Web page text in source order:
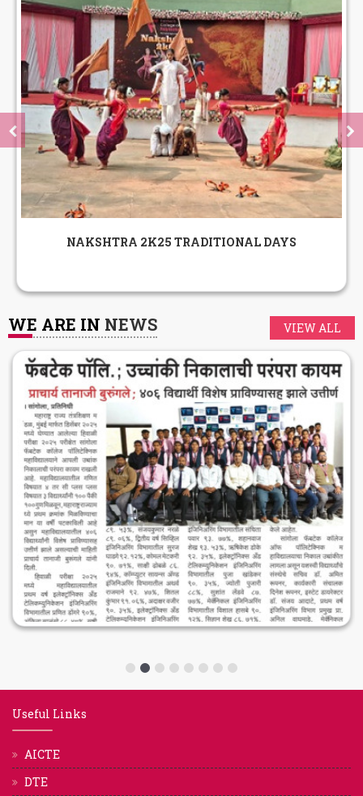
NAKSHTRA 2K25 TRADITIONAL DAYS
WE ARE IN NEWS VIEW ALL
Useful Links
AICTE
DTE